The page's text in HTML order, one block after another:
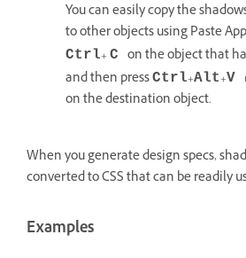
You can easily copy the
to other objects using Paste
Ctrl+ C on the object that
and then pressCtrl+Alt+V
on the destination object.
When you generate design specs,
converted to CSS that can be readily
Examples